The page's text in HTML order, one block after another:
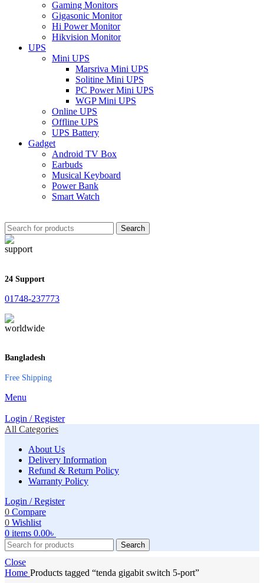
Gaming Monitors
Gigasonic Monitor
Hi Power Monitor
Hikvision Monitor
UPS
Mini UPS
Marsriva Mini UPS
Solitine Mini UPS
PC Power Mini UPS
WGP Mini UPS
Online UPS
Offline UPS
UPS Battery
Gadget
Android TV Box
Earbuds
Musical Keyboard
Power Bank
Smart Watch
Search
24 Support
01748-237773
Bangladesh
Free Shipping
Menu
Login / Register
All Categories
About Us
Delivery Information
Refund & Return Policy
Warranty Policy
Login / Register
0 Compare
0 Wishlist
0 items 0.00৳
Search
Close
Home Products tagged “tenda gigabit switch 5-port”